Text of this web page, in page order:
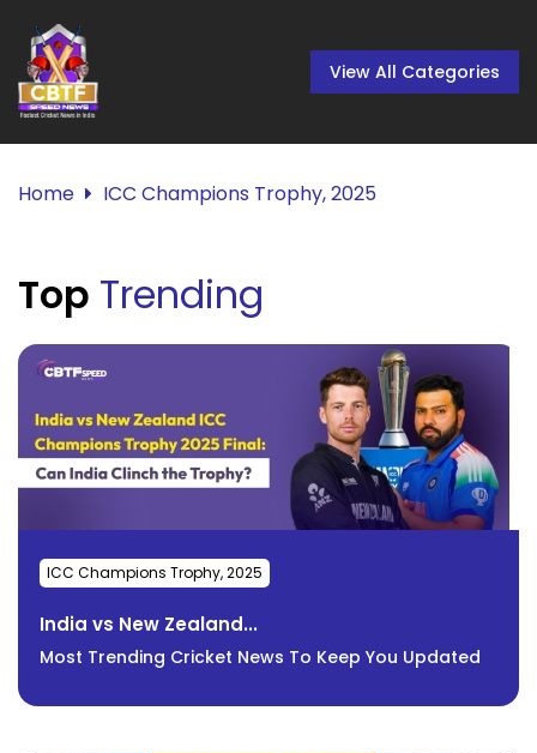
View All Categories
Home ICC Champions Trophy, 2025
Top Trending
ICC Champions Trophy, 2025
India vs New Zealand...
Most Trending Cricket News To Keep You Updated